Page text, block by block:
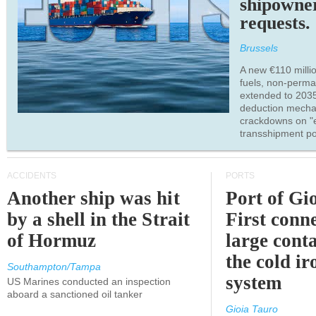
requests.
Brussels
A new €110
fuels, non-
extended to
deduction
crackdowns on
transshipment
ACCIDENTS
Another ship was hit
by a shell in the Strait
of Hormuz
Southampton/Tampa
US Marines conducted an inspection
aboard a sanctioned oil tanker
PORTS
Port of
First
large
the cold
system
Gioia Tauro